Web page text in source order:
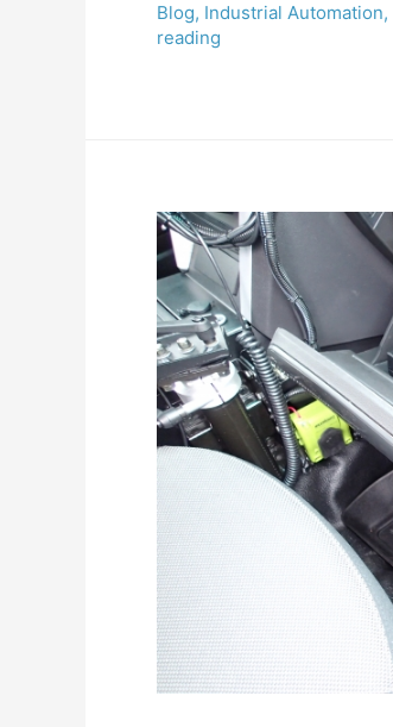
Blog, Industrial Automation,
reading